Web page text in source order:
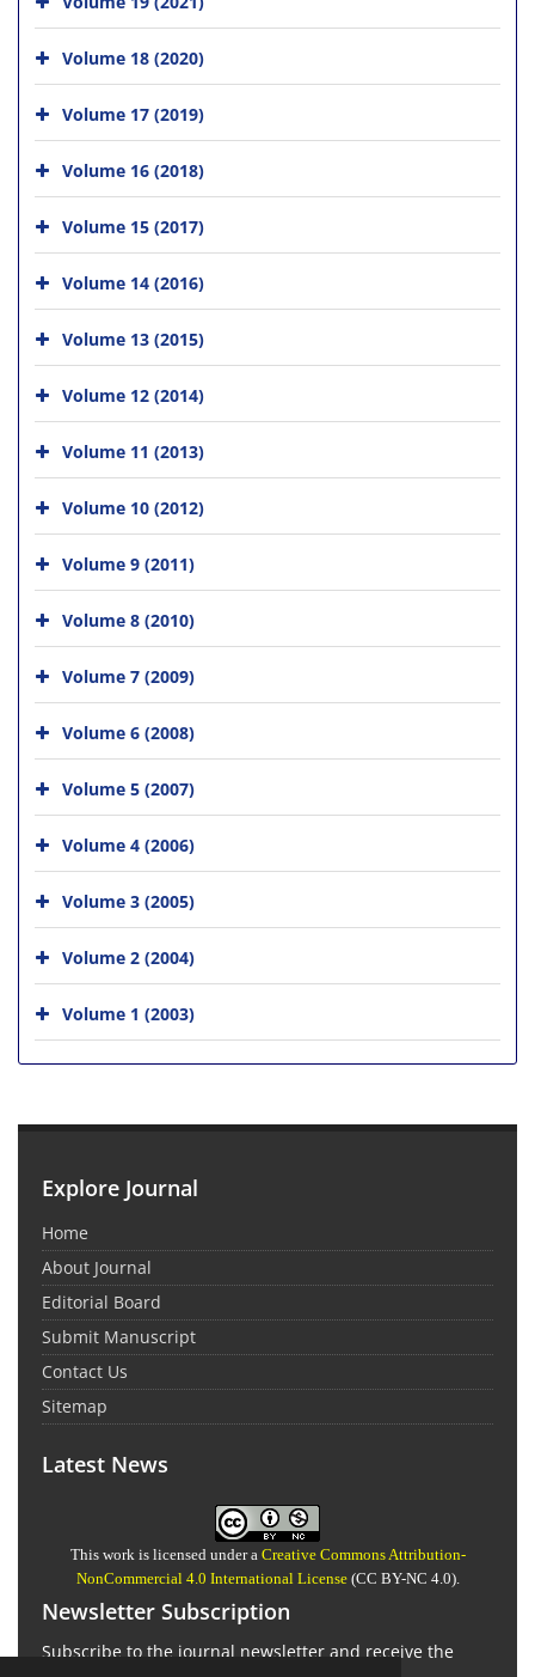
Volume 18 (2020)
Volume 17 (2019)
Volume 16 (2018)
Volume 15 (2017)
Volume 14 (2016)
Volume 13 (2015)
Volume 12 (2014)
Volume 11 (2013)
Volume 10 (2012)
Volume 9 (2011)
Volume 8 (2010)
Volume 7 (2009)
Volume 6 (2008)
Volume 5 (2007)
Volume 4 (2006)
Volume 3 (2005)
Volume 2 (2004)
Volume 1 (2003)
Explore Journal
Home
About Journal
Editorial Board
Submit Manuscript
Contact Us
Sitemap
Latest News
This work is licensed under a Creative Commons Attribution-
NonCommercial 4.0 International License(CC BY-NC 4.0).
Newsletter Subscription
Subscribe to the journal newsletter and receive the